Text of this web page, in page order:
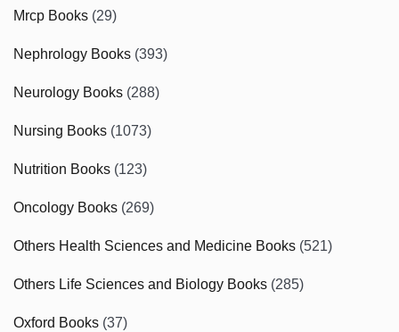
Mrcp Books (29)
Nephrology Books (393)
Neurology Books (288)
Nursing Books (1073)
Nutrition Books (123)
Oncology Books (269)
Others Health Sciences and Medicine Books (521)
Others Life Sciences and Biology Books (285)
Oxford Books (37)